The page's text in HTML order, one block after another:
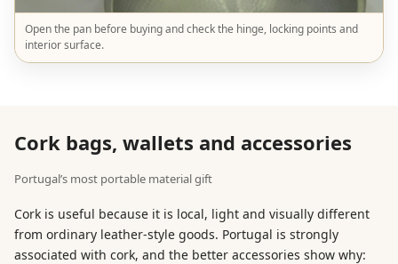
Open the pan before buying and check the hinge, locking points and
interior surface.
Cork bags, wallets and accessories
Portugal’s most portable material gift
Cork is useful because it is local, light and visually different
from ordinary leather-style goods. Portugal is strongly
associated with cork, and the better accessories show why: